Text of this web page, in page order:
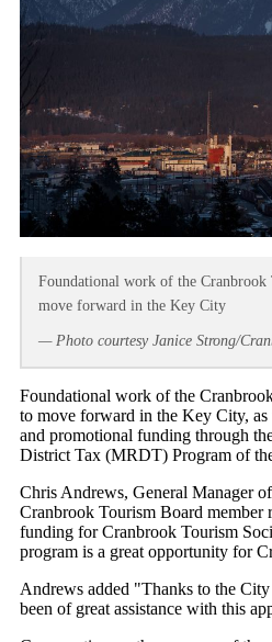
Foundational work of the Cranbrook
move forward in the Key City
— Photo courtesy Janice Strong/
Foundational work of the
to move forward in the Key City,
and promotional funding through
District Tax (MRDT) Program of
Chris Andrews, General Manager
Cranbrook Tourism Board member
funding for Cranbrook Tourism
program is a great opportunity for
Andrews added "Thanks to the
been of great assistance with this